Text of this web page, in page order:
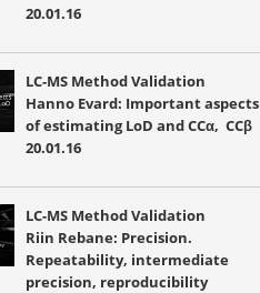
20.01.16
LC-MS Method Validation
Hanno Evard: Important aspects
of estimating LoD and CCα, CCβ
20.01.16
LC-MS Method Validation
Riin Rebane: Precision.
Repeatability, intermediate
precision, reproducibility